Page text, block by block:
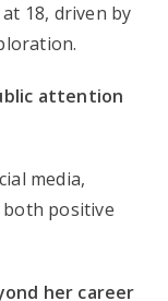
18, driven by
attention
media,
positive
her career